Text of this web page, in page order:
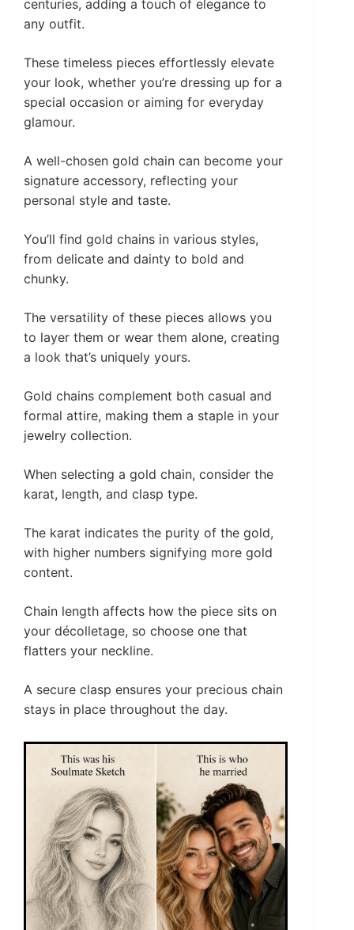
centuries, adding a touch of elegance to
any outfit.
These timeless pieces effortlessly elevate
your look, whether you’re dressing up for a
special occasion or aiming for everyday
glamour.
A well-chosen gold chain can become your
signature accessory, reflecting your
personal style and taste.
You’ll find gold chains in various styles,
from delicate and dainty to bold and
chunky.
The versatility of these pieces allows you
to layer them or wear them alone, creating
a look that’s uniquely yours.
Gold chains complement both casual and
formal attire, making them a staple in your
jewelry collection.
When selecting a gold chain, consider the
karat, length, and clasp type.
The karat indicates the purity of the gold,
with higher numbers signifying more gold
content.
Chain length affects how the piece sits on
your décolletage, so choose one that
flatters your neckline.
A secure clasp ensures your precious chain
stays in place throughout the day.